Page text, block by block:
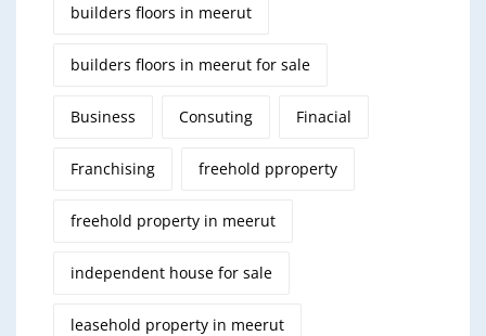
builders floors in meerut
builders floors in meerut for sale
Business Consuting Finacial
Franchising freehold pproperty
freehold property in meerut
independent house for sale
leasehold property in meerut